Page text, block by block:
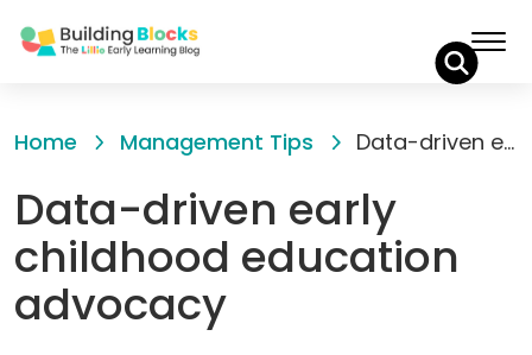
toHome Management Tips Data-driven early childhood education advocacy
Data-driven early
childhood education
advocacy